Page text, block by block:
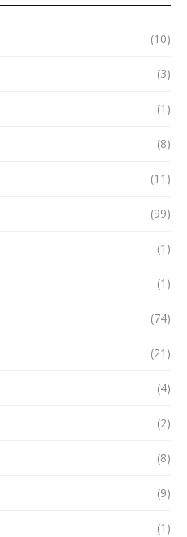
(10)
(3)
(1)
(8)
(11)
(99)
(1)
(1)
(74)
(21)
(4)
(2)
(8)
(9)
(1)